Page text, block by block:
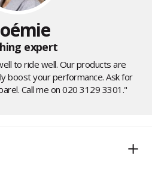
expert
to ride well. Our products are
boost your performance. Ask for
Call me on 020 3129 3301."